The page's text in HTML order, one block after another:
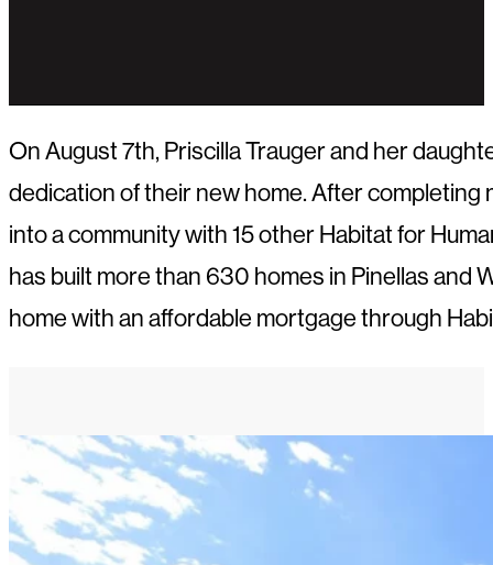
On August 7th, Priscilla Trauger and her
dedication of their new home. After
into a community with 15 other Habitat for
has built more than 630 homes in Pinellas and
home with an affordable mortgage through